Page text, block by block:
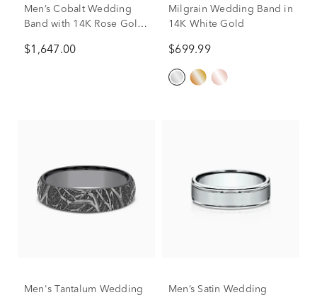
Men’s Cobalt Wedding
Band with 14K Rose Gold
$1,647.00
Milgrain Wedding Band in
14K White Gold
$699.99
Men's Tantalum Wedding
Men’s Satin Wedding